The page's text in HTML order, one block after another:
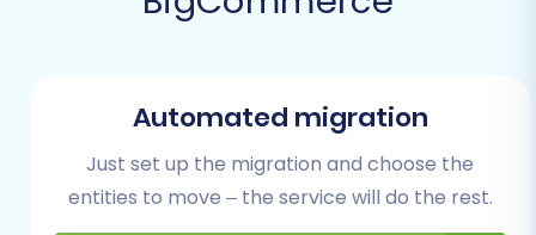
Webador store and your new BigCommerce
environment. Proper preparation minimizes
downtime and ensures data integrity
throughout the process.
Automated migration
Just set up the migration and choose the
entities to move – the service will do the rest.